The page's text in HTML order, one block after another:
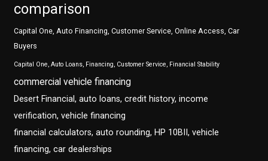
comparison
Capital One, Auto Financing, Customer Service, Online Access, Car
Buyers
Capital One, Auto Loans, Financing, Customer Service, Financial Stability
commercial vehicle financing
Desert Financial, auto loans, credit history, income
verification, vehicle financing
financial calculators, auto rounding, HP 10BII, vehicle
financing, car dealerships